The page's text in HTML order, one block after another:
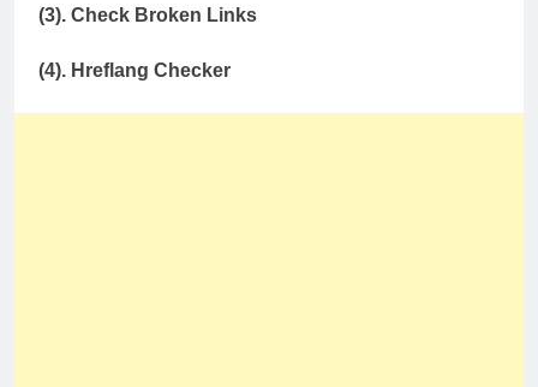
(3). Check Broken Links
(4). Hreflang Checker